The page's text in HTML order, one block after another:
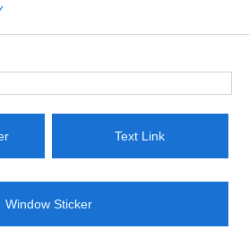
Text Link
Window Sticker